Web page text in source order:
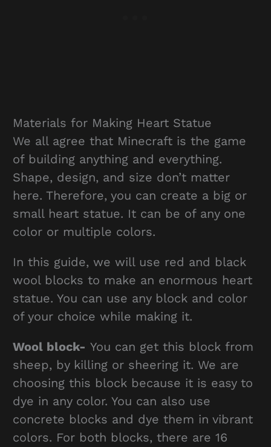
Materials for Making Heart Statue
We all agree that Minecraft is the game
of building anything and everything.
Shape, design, and size don’t matter
here. Therefore, you can create a big or
small heart statue. It can be of any one
color or multiple colors.
In this guide, we will use red and black
wool blocks to make an enormous heart
statue. You can use any block and color
of your choice while making it.
Wool block- You can get this block from
sheep, by killing or sheering it. We are
choosing this block because it is easy to
dye in any color. You can also use
concrete blocks and dye them in vibrant
colors. For both blocks, there are 16